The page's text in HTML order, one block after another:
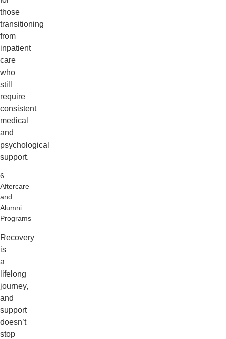
those
transitioning
from
inpatient
care
who
still
require
consistent
medical
and
psychological
support.
6.
Aftercare
and
Alumni
Programs
Recovery
is
a
lifelong
journey,
and
support
doesn’t
stop